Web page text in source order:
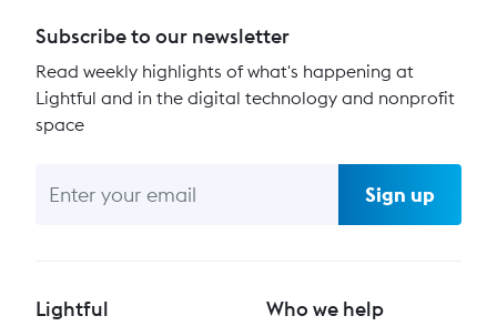
Subscribe to our newsletter
Read weekly highlights of what's happening at
Lightful and in the digital technology and nonprofit
space
Sign up
Lightful Who we help